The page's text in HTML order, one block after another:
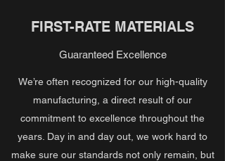
FIRST-RATE MATERIALS
Guaranteed Excellence
We’re often recognized for our high-quality
manufacturing, a direct result of our
commitment to excellence throughout the
years. Day in and day out, we work hard to
make sure our standards not only remain, but